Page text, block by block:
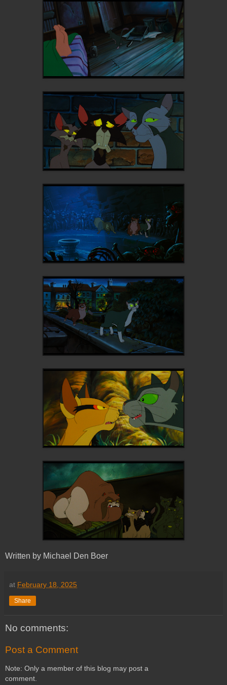
Written by Michael Den Boer
at February 18, 2025
Share
No comments:
Post a Comment
Note: Only a member of this blog may post a
comment.